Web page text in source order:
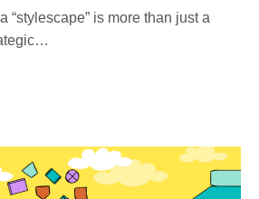
“stylescape” is more than just a